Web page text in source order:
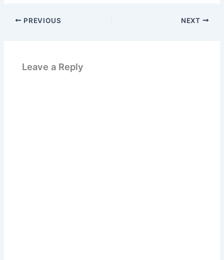
PREVIOUS NEXT
Leave a Reply